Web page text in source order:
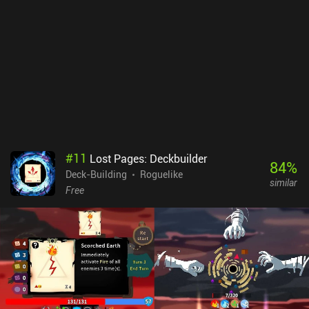
Builder mobile games]
#11 Lost Pages: Deckbuilder
Deck-Building
Roguelike
Free
84%
similar